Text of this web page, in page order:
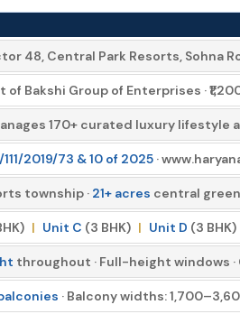
48, Central Park Resorts, Sohna
of Bakshi Group of Enterprises ·
170+ curated luxury lifestyle
2019/73 & 10 of 2025 ·
township · 21+ acres central green
| Unit C (3 BHK) | Unit D (3
throughout · Full-height windows
· Balcony widths: